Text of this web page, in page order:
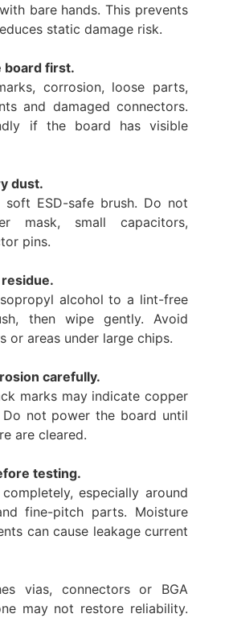
bare hands. This prevents
static damage risk.
board first.
corrosion, loose parts,
and damaged connectors.
if the board has visible
dust.
ESD-safe brush. Do not
mask, small capacitors,
pins.
alcohol to a lint-free
then wipe gently. Avoid
or areas under large chips.
carefully.
marks may indicate copper
not power the board until
are cleared.
testing.
especially around
fine-pitch parts. Moisture
can cause leakage current
vias, connectors or BGA
may not restore reliability.